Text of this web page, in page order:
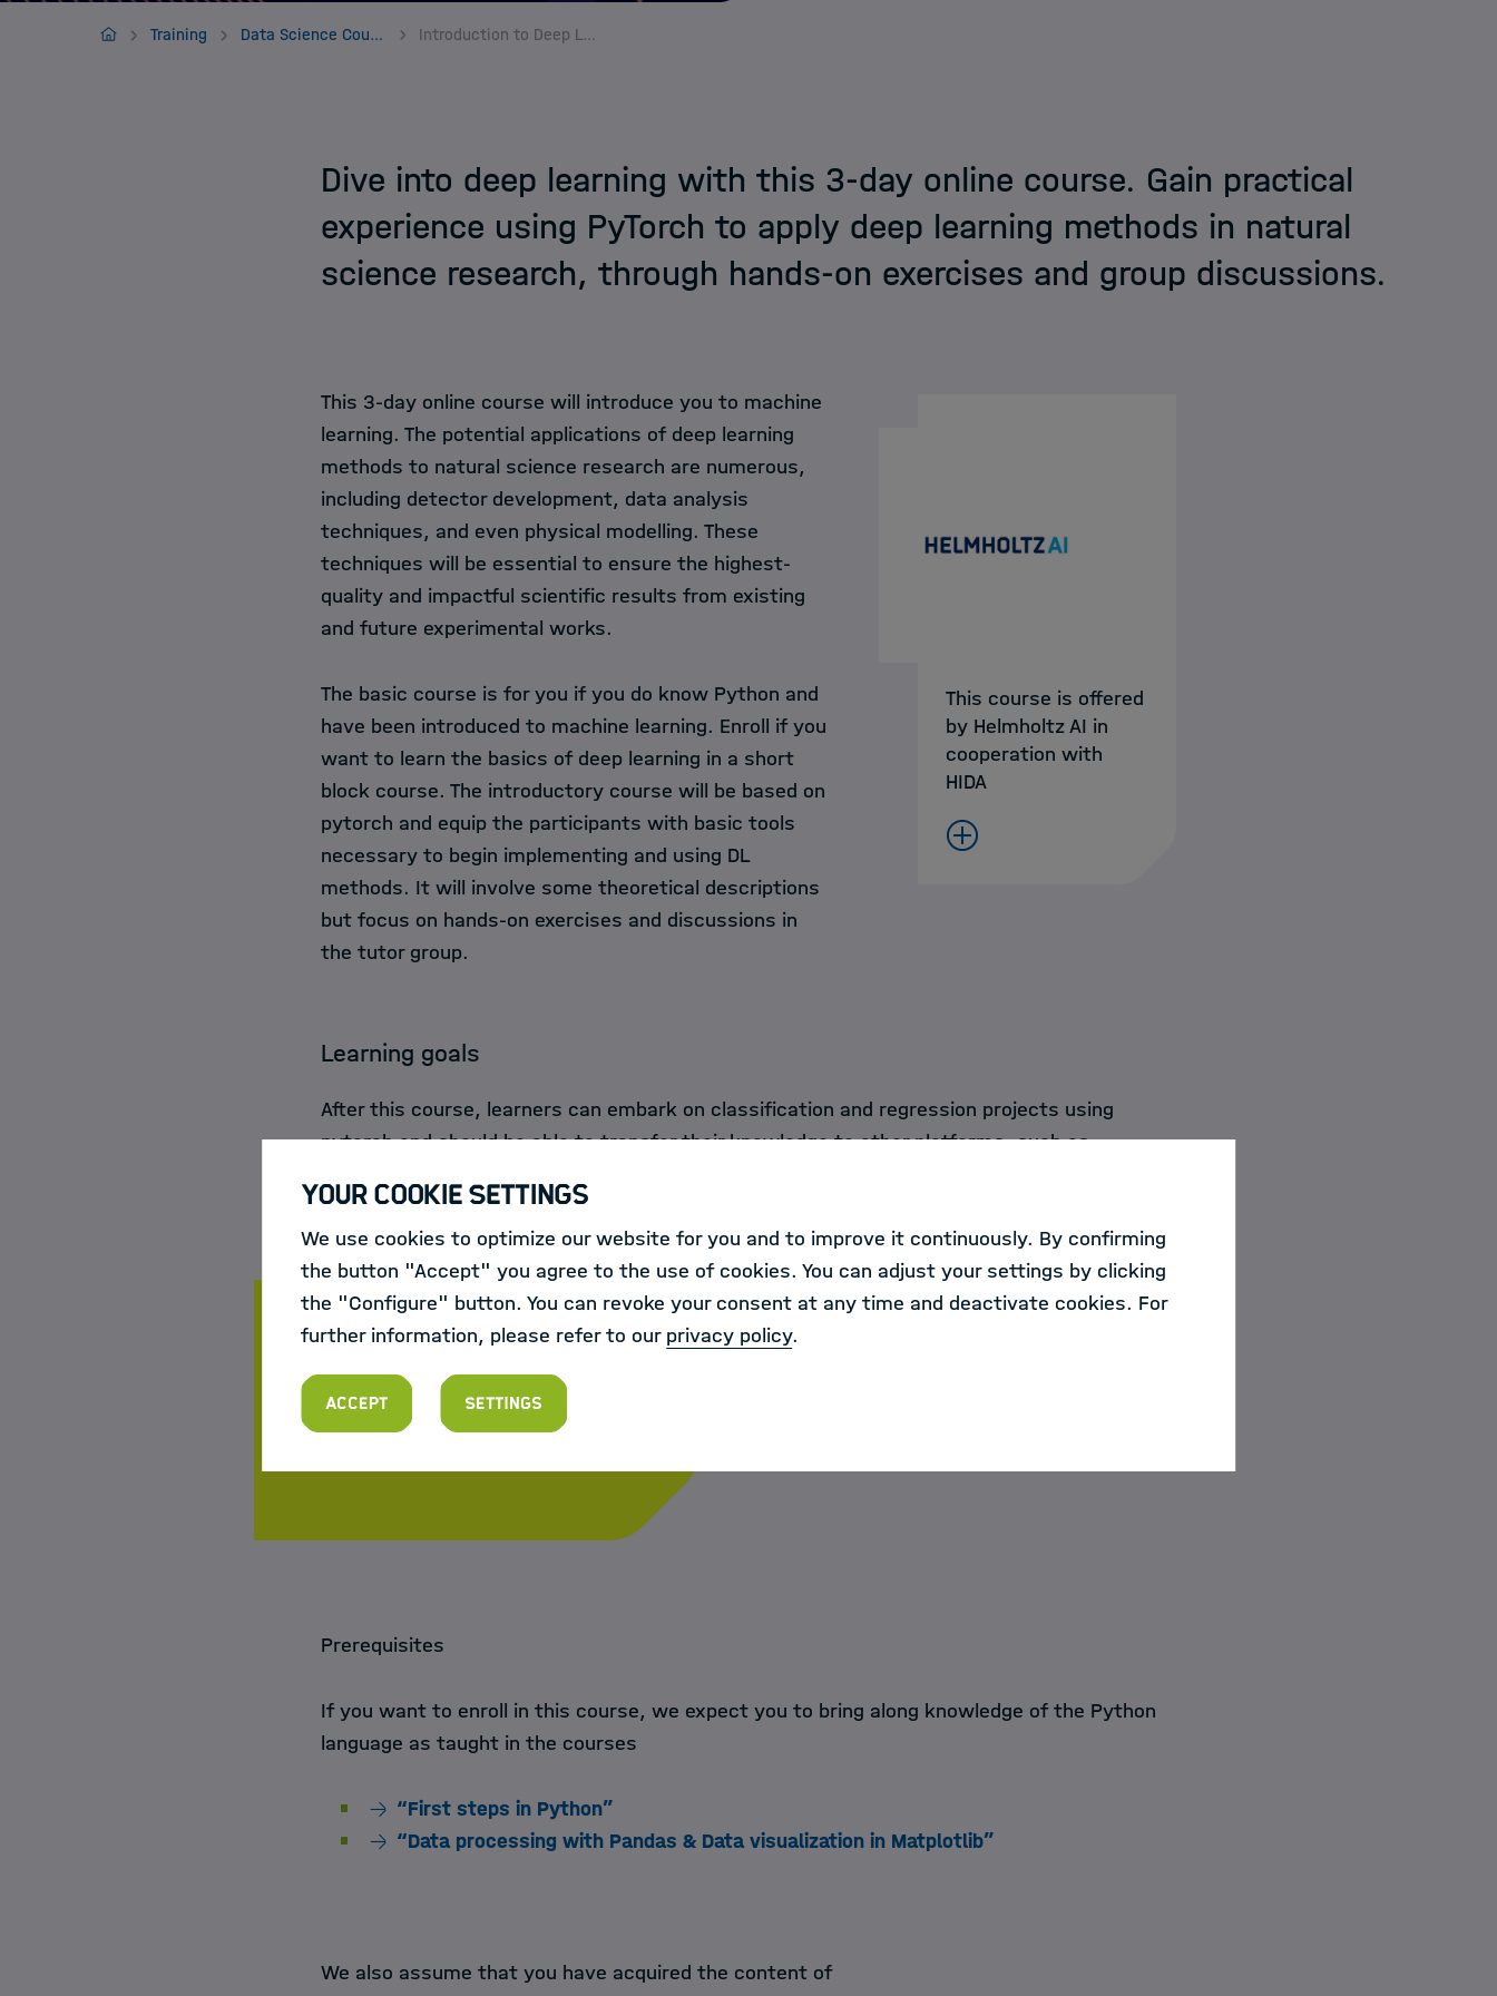
Course Funding
HPC Trainings in Helmholtz
Jobs
Home
Training Data Science Courses Introduction to Deep Learning
Dive into deep learning with this 3-day online course. Gain practical
experience using PyTorch to apply deep learning methods in natural
science research, through hands-on exercises and group discussions.
This course is offered
by Helmholtz AI in
cooperation with
HIDA
This 3-day online course will introduce you to machine
learning. The potential applications of deep learning
methods to natural science research are numerous,
including detector development, data analysis
techniques, and even physical modelling. These
techniques will be essential to ensure the highest-
quality and impactful scientific results from existing
and future experimental works.
The basic course is for you if you do know Python and
have been introduced to machine learning. Enroll if you
want to learn the basics of deep learning in a short
block course. The introductory course will be based on
pytorch and equip the participants with basic tools
necessary to begin implementing and using DL
methods. It will involve some theoretical descriptions
but focus on hands-on exercises and discussions in
the tutor group.
Learning goals
After this course, learners can embark on classification and regression projects using
pytorch and should be able to transfer their knowledge to other platforms, such as
Course date
New course dates and more information will be published in the course of 2026.
Prerequisites
If you want to enroll in this course, we expect you to bring along knowledge of the Python
language as taught in the courses
“First steps in Python”
“Data processing with Pandas & Data visualization in Matplotlib”
We also assume that you have acquired the content of
Your Cookie Settings
We use cookies to optimize our website for you and to improve it continuously. By confirming
the button "Accept" you agree to the use of cookies. You can adjust your settings by clicking
the "Configure" button. You can revoke your consent at any time and deactivate cookies. For
further information, please refer to our privacy policy.
Accept Settings